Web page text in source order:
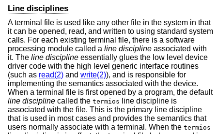
Line disciplines
A terminal file is used like any other file in the system in that
it can be opened, read, and written to using standard system
calls. For each existing terminal file, there is a software
processing module called a line discipline associated with
it. The line discipline essentially glues the low level device
driver code with the high level generic interface routines
(such as read(2) and write(2)), and is responsible for
implementing the semantics associated with the device.
When a terminal file is first opened by a program, the default
line discipline called the termios
line discipline is
associated with the file. This is the primary line discipline
that is used in most cases and provides the semantics that
users normally associate with a terminal. When the termios